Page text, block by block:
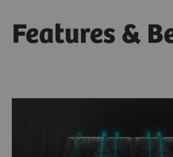
Features &
Unprecedented